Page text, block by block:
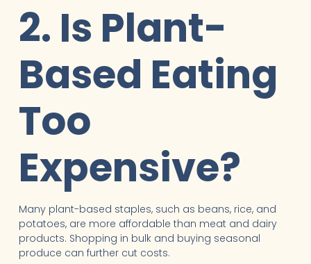
2. Is Plant-
Based Eating
Too
Expensive?
Many plant-based staples, such as beans, rice, and
potatoes, are more affordable than meat and dairy
products. Shopping in bulk and buying seasonal
produce can further cut costs.